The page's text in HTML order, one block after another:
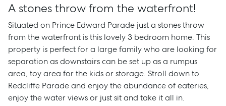
A stones throw from the waterfront!
Situated on Prince Edward Parade just a stones throw
from the waterfront is this lovely 3 bedroom home. This
property is perfect for a large family who are looking for
separation as downstairs can be set up as a rumpus
area, toy area for the kids or storage. Stroll down to
Redcliffe Parade and enjoy the abundance of eateries,
enjoy the water views or just sit and take it all in.